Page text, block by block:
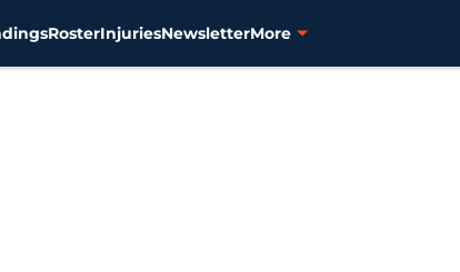
RosterInjuriesNewsletterMore